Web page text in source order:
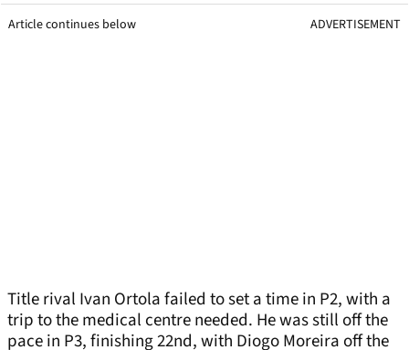
Article continues below ADVERTISEMENT
Title rival Ivan Ortola failed to set a time in P2, with a
trip to the medical centre needed. He was still off the
pace in P3, finishing 22nd, with Diogo Moreira off the